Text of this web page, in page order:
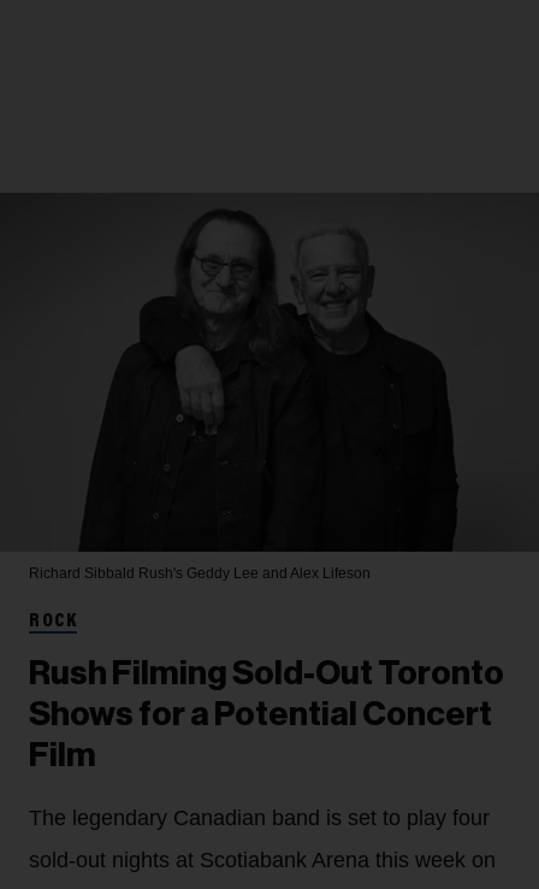
Richard Sibbald Rush's Geddy Lee and Alex Lifeson
ROCK
Rush Filming Sold-Out Toronto
Shows for a Potential Concert
Film
The legendary Canadian band is set to play four
sold-out nights at Scotiabank Arena this week on